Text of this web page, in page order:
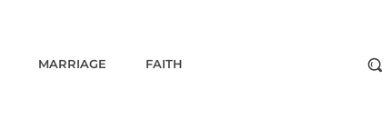
MARRIAGE FAITH